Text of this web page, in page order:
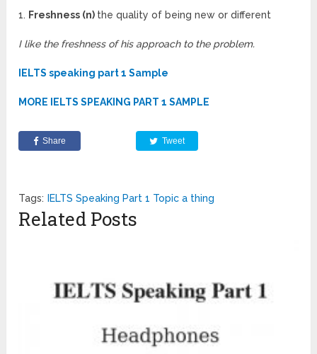
1. Freshness (n) the quality of being new or different
I like the freshness of his approach to the problem.
IELTS speaking part 1 Sample
MORE IELTS SPEAKING PART 1 SAMPLE
Share Tweet
Tags: IELTS Speaking Part 1 Topic a thing
Related Posts